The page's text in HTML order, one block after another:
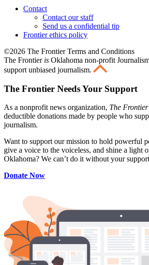
Contact
Contact our staff
Send us a confidential tip
Frontier ethics policy
©2026 The Frontier Terms and Conditions
The Frontier is Oklahoma non-profit
support unbiased journalism.
The Frontier Needs Your Support
As a nonprofit news organization, The Frontier
deductible donations made by people who
journalism.
Want to support our mission to hold powerful
give a voice to the voiceless, and shine a light
Oklahoma? We can’t do it without your
Donate Now